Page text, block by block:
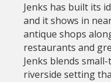
Jenks has built its
and it shows in
antique shops
restaurants and
Jenks blends
riverside setting